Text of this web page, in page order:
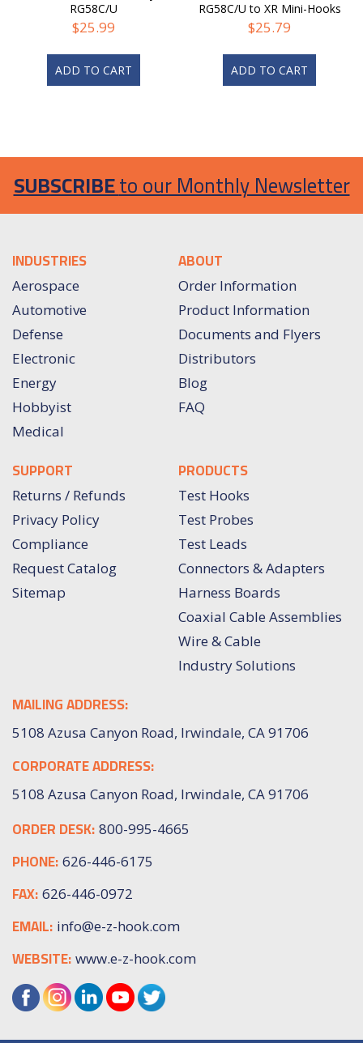
RG58C/U
$25.99
ADD TO CART
RG58C/U to XR Mini-Hooks
$25.79
ADD TO CART
SUBSCRIBEto our Monthly Newsletter
INDUSTRIES
Aerospace
Automotive
Defense
Electronic
Energy
Hobbyist
Medical
ABOUT
Order Information
Product Information
Documents and Flyers
Distributors
Blog
FAQ
SUPPORT
Returns / Refunds
Privacy Policy
Compliance
Request Catalog
Sitemap
PRODUCTS
Test Hooks
Test Probes
Test Leads
Connectors & Adapters
Harness Boards
Coaxial Cable Assemblies
Wire & Cable
Industry Solutions
MAILING ADDRESS:
5108 Azusa Canyon Road, Irwindale, CA 91706
CORPORATE ADDRESS:
5108 Azusa Canyon Road, Irwindale, CA 91706
ORDER DESK: 800-995-4665
PHONE: 626-446-6175
FAX: 626-446-0972
EMAIL: info@e-z-hook.com
WEBSITE: www.e-z-hook.com